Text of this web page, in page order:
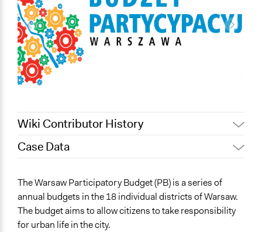
Wiki Contributor History
May 9, 2022
January 29, 2022
Paolo Spada
January 17, 2022
ws2g19
November 24, 2021
Case Data
Arts, Culture, & Recreation
Education
Health
The Warsaw Participatory Budget (PB) is a series of
annual budgets in the 18 individual districts of Warsaw.
The budget aims to allow citizens to take responsibility
for urban life in the city.